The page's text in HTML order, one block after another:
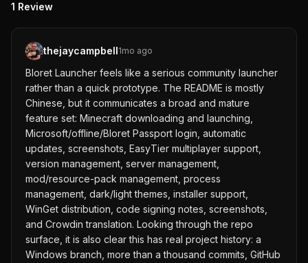
1 Review
thejaycampbell1mo ago
Bloret Launcher feels like a serious community launcher
rather than a quick prototype. The README is mostly
Chinese, but it communicates a broad and mature
feature set: Minecraft downloading and launching,
Microsoft/offline/Bloret Passport login, automatic
updates, screenshots, EasyTier multiplayer support,
version management, server management,
mod/resource-pack management, process
management, dark/light themes, installer support,
WinGet distribution, code signing notes, screenshots,
and Crowdin translation. Looking through the repo
surface, it is also clear this has real project history: a
Windows branch, more than a thousand commits, GitHub